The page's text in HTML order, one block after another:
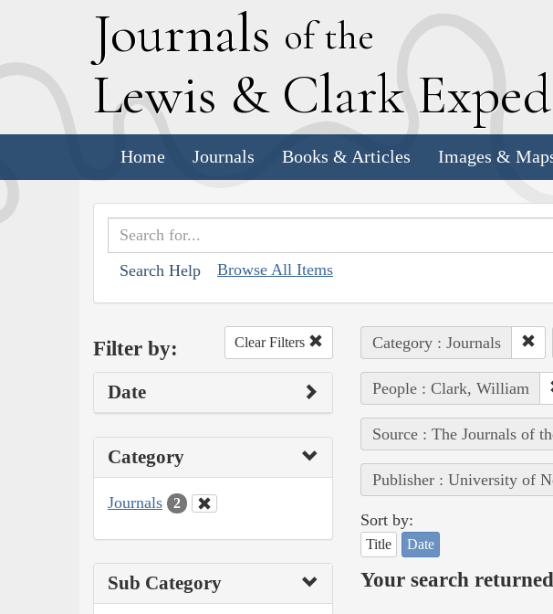
Journals of the
Lewis & Clark E
Home Journals Books & Articles Images &
Search Help Browse All Items
Filter by: Clear Filters
Date
Category
Journals 2
Sub Category
Category : Journals
People : Clark, William
Source : The Journals of
Publisher : University of
Sort by:
Title Date
Your search